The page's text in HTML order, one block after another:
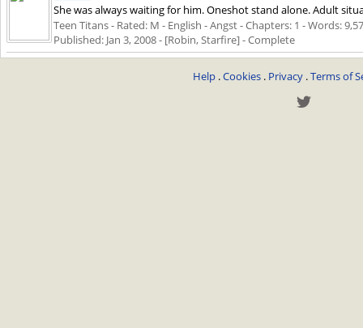
She was always waiting for him. Oneshot stand alone. Adult
Teen Titans - Rated: M - English - Angst - Chapters: 1 - Words:
Published: Jan 3, 2008- [Robin, Starfire] - Complete
Help .Cookies . Privacy .Terms of